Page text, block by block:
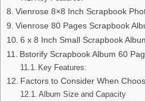
Vienrose 8×8 Inch Scrapbook
Vienrose 80 Pages Scrapbook
6 x 8 Inch Small Scrapbook
Bstorify Scrapbook Album 60
Key Features:
Factors to Consider When
Album Size and Capacity